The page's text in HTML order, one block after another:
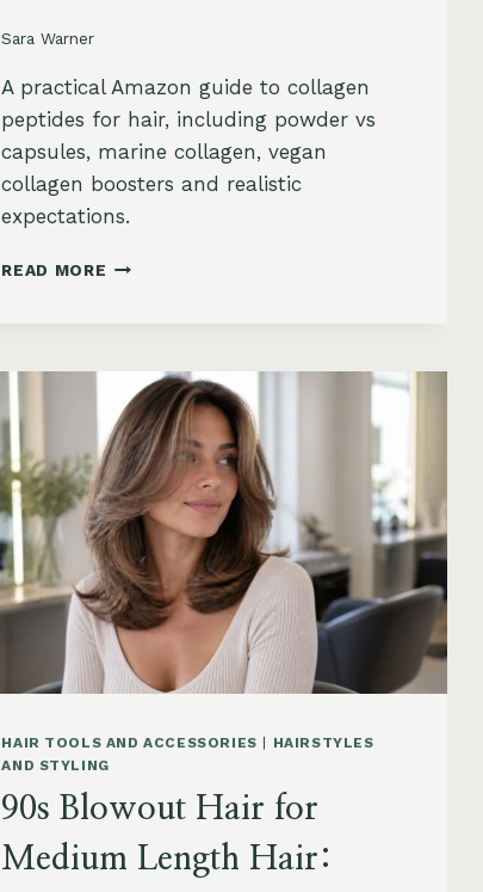
Sara Warner
A practical Amazon guide to collagen
peptides for hair, including powder vs
capsules, marine collagen, vegan
collagen boosters and realistic
expectations.
READ MORE COLLAGEN
AMAZON:
POWDER,
CAPSULES,
MARINE
COLLAGEN
AND
WHAT
TO
KNOW
HAIR TOOLS AND ACCESSORIES
HAIRSTYLES
AND STYLING
90s Blowout Hair for
Medium Length Hair: